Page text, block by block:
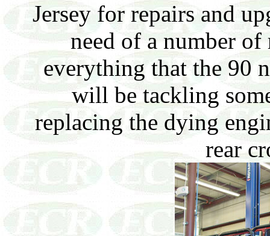
Jersey for repairs and
need of a number
everything that the 90
will be tackling
replacing the dying
rear